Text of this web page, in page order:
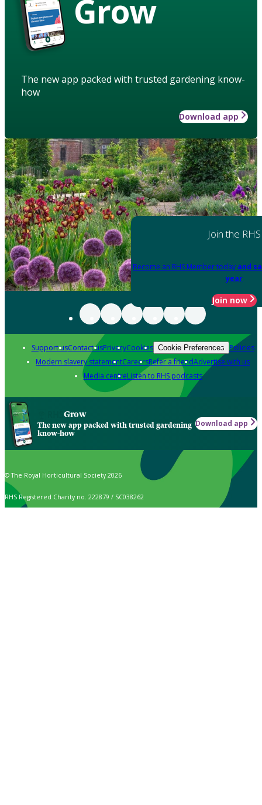
Grow
The new app packed with trusted gardening know-
how
Download app
Join the RHS
Become an RHS Member today and
year
Join now
Support usContact usPrivacyCookies Cookie Preferences Policies
Modern slavery statementCareersRefer a friendAdvertise with us
Media centreListen to RHS podcasts
Grow
The new app packed with trusted gardening
know-how
Download app
© The Royal Horticultural Society 2026
RHS Registered Charity no. 222879 / SC038262